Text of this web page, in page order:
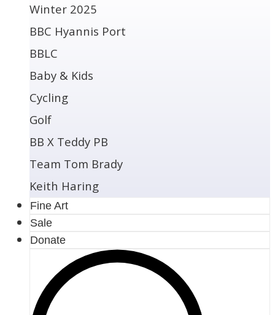
Winter 2025
BBC Hyannis Port
BBLC
Baby & Kids
Cycling
Golf
BB X Teddy PB
Team Tom Brady
Keith Haring
Fine Art
Sale
Donate